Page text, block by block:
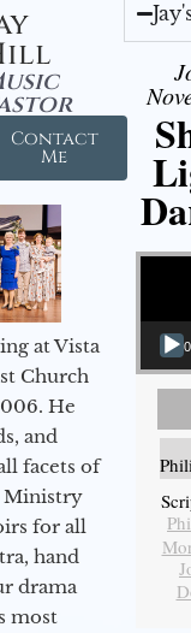
Contact
Me
at Vista
Church
He
and
facets of
Ministry
for all
hand
drama
most
Video